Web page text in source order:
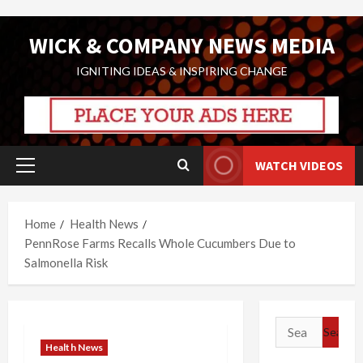
WICK & COMPANY NEWS MEDIA
IGNITING IDEAS & INSPIRING CHANGE
Primary
WATCH VIDEOS
Home
Health News
PennRose Farms Recalls Whole Cucumbers Due to
Salmonella Risk
Health News
Search
for: